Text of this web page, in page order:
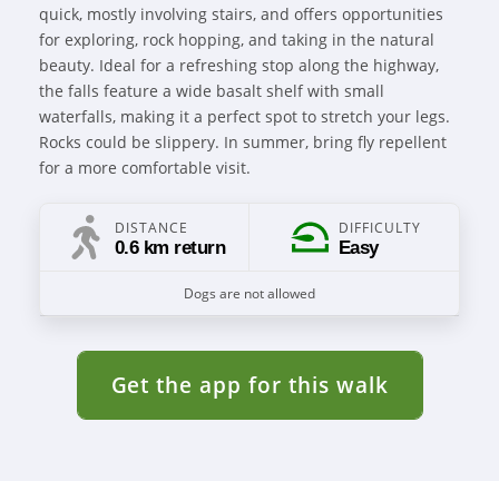
quick, mostly involving stairs, and offers opportunities
for exploring, rock hopping, and taking in the natural
beauty. Ideal for a refreshing stop along the highway,
the falls feature a wide basalt shelf with small
waterfalls, making it a perfect spot to stretch your legs.
Rocks could be slippery. In summer, bring fly repellent
for a more comfortable visit.
DISTANCE
0.6 km return
DIFFICULTY
Easy
Dogs are not allowed
Get the app for this walk